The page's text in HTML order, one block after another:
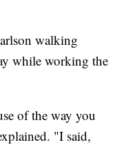
walking
while working the
of the way you
"I said,